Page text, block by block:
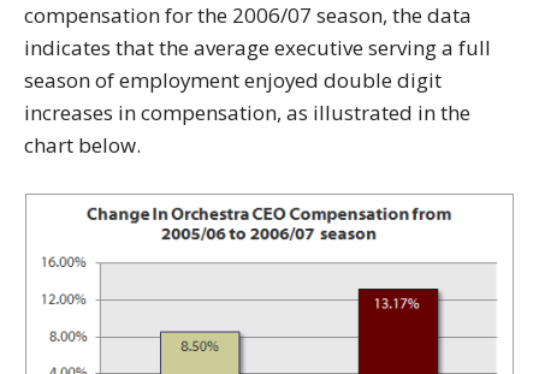
compensation for the 2006/07 season, the data
indicates that the average executive serving a full
season of employment enjoyed double digit
increases in compensation, as illustrated in the
chart below.